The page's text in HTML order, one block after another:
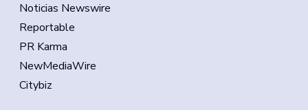
Noticias Newswire
Reportable
PR Karma
NewMediaWire
Citybiz